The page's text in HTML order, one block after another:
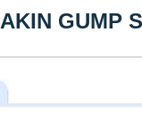
AKIN GUMP